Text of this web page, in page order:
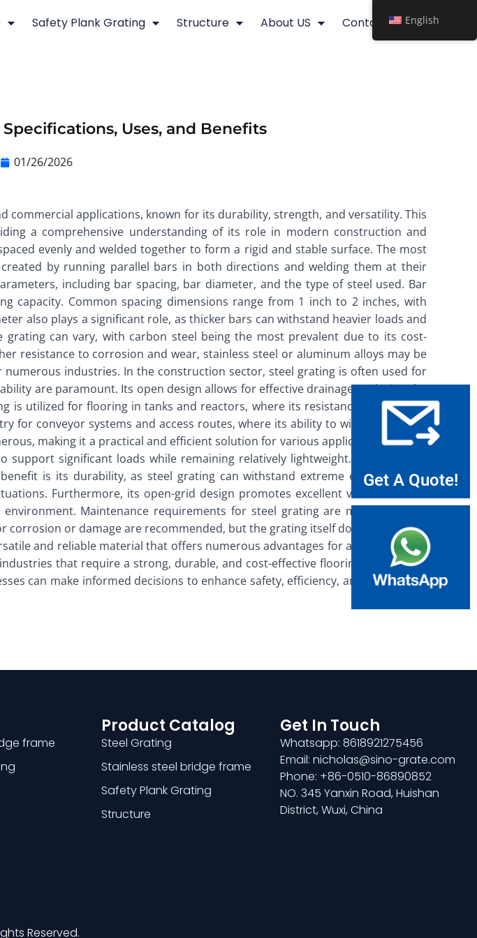
Safety Plank Grating Structure About US Contact
Uses, and Benefits
01/26/2026
applications, known for its durability, strength, and versatility. This
a comprehensive understanding of its role in modern construction and
evenly and welded together to form a rigid and stable surface. The most
by running parallel bars in both directions and welding them at their
including bar spacing, bar diameter, and the type of steel used. Bar
capacity. Common spacing dimensions range from 1 inch to 2 inches, with
also plays a significant role, as thicker bars can withstand heavier loads and
can vary, with carbon steel being the most prevalent due to its cost-
resistance to corrosion and wear, stainless steel or aluminum alloys may be
industries. In the construction sector, steel grating is often used for
are paramount. Its open design allows for effective drainage, reducing the
is utilized for flooring in tanks and reactors, where its resistance to corrosive
for conveyor systems and access routes, where its ability to withstand heavy
making it a practical and efficient solution for various applications. One of
significant loads while remaining relatively lightweight. This makes it
is its durability, as steel grating can withstand extreme environmental
Furthermore, its open-grid design promotes excellent ventilation and
Maintenance requirements for steel grating are minimal, which
or damage are recommended, but the grating itself does not require
and reliable material that offers numerous advantages for a wide range of
that require a strong, durable, and cost-effective flooring solution. By
can make informed decisions to enhance safety, efficiency, and longevity in
frame
Product Catalog
Steel Grating
Stainless steel bridge frame
Safety Plank Grating
Structure
Get In Touch
Whatsapp: 8618921275456
Email: nicholas@sino-grate.com
Phone: +86-0510-86890852
NO. 345 Yanxin Road, Huishan
District, Wuxi, China
Reserved.
Get A Quote!
English